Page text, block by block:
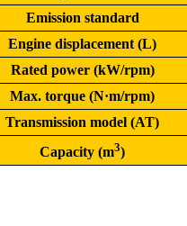
Emission standard
Engine displacement (L)
Rated power (kW/rpm)
Max. torque (N·m/rpm)
Transmission model (AT)
Capacity (m3)